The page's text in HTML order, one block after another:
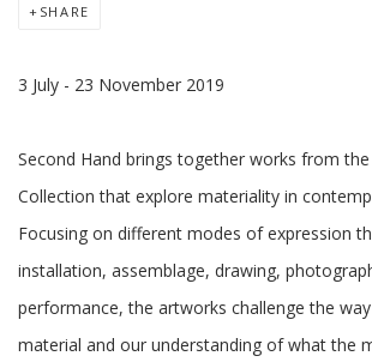
SHARE
3 July - 23 November 2019
Second Hand brings together works from the
Collection that explore materiality in
Focusing on different modes of expression
installation, assemblage, drawing,
performance, the artworks challenge the
material and our understanding of what the